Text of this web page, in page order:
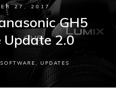
27, 2017
GH5
Update 2.0
SOFTWARE , UPDATES